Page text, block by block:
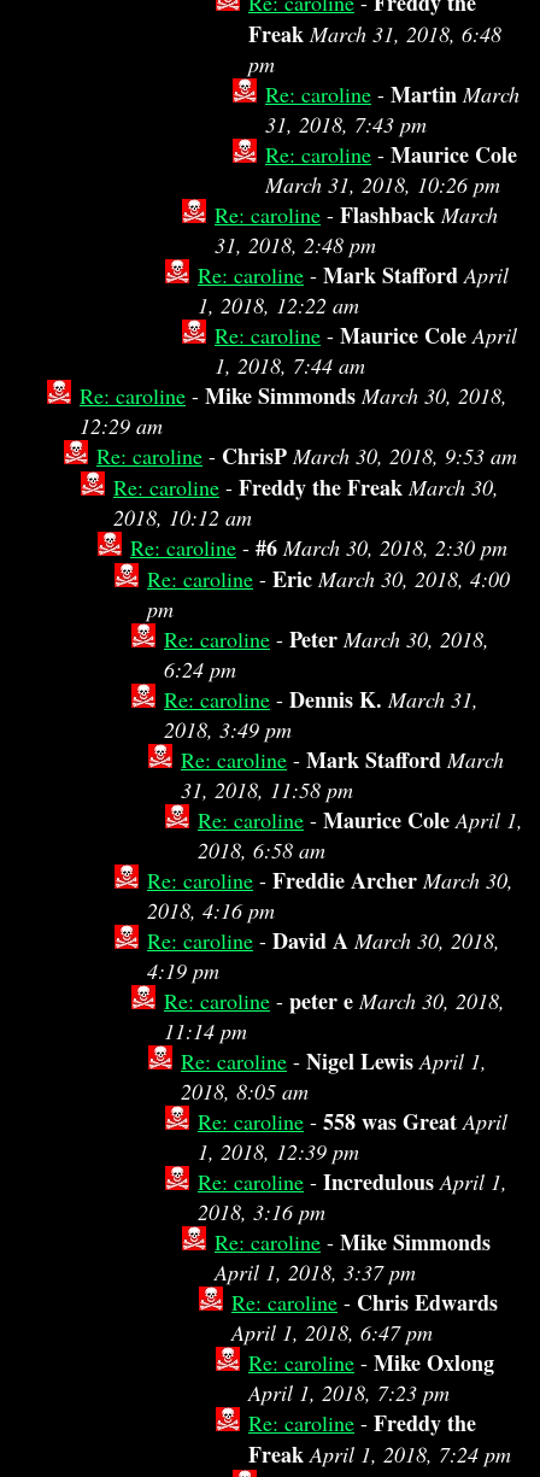
Freak March 31, 2018, 6:48
pm
Re: caroline - Martin March
31, 2018, 7:43 pm
Re: caroline - Maurice Cole
March 31, 2018, 10:26 pm
Re: caroline - Flashback March
31, 2018, 2:48 pm
Re: caroline - Mark Stafford April
1, 2018, 12:22 am
Re: caroline - Maurice Cole April
1, 2018, 7:44 am
Re: caroline - Mike Simmonds March 30, 2018,
12:29 am
Re: caroline - ChrisP March 30, 2018, 9:53 am
Re: caroline - Freddy the Freak March 30,
2018, 10:12 am
Re: caroline - #6 March 30, 2018, 2:30 pm
Re: caroline - Eric March 30, 2018, 4:00
pm
Re: caroline - Peter March 30, 2018,
6:24 pm
Re: caroline - Dennis K. March 31,
2018, 3:49 pm
Re: caroline - Mark Stafford March
31, 2018, 11:58 pm
Re: caroline - Maurice Cole April 1,
2018, 6:58 am
Re: caroline - Freddie Archer March 30,
2018, 4:16 pm
Re: caroline - David A March 30, 2018,
4:19 pm
Re: caroline - peter e March 30, 2018,
11:14 pm
Re: caroline - Nigel Lewis April 1,
2018, 8:05 am
Re: caroline - 558 was Great April
1, 2018, 12:39 pm
Re: caroline - Incredulous April 1,
2018, 3:16 pm
Re: caroline - Mike Simmonds
April 1, 2018, 3:37 pm
Re: caroline - Chris Edwards
April 1, 2018, 6:47 pm
Re: caroline - Mike Oxlong
April 1, 2018, 7:23 pm
Re: caroline - Freddy the
Freak April 1, 2018, 7:24 pm